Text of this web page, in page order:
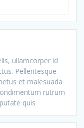
ullamcorper id
Pellentesque
et malesuada
rutrum
quis